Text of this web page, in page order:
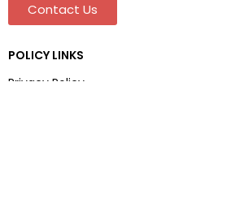
Contact Us
POLICY LINKS
Privacy Policy